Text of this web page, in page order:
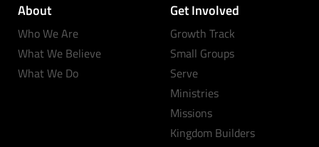
About
Who We Are
What We Believe
What We Do
Get Involved
Growth Track
Small Groups
Serve
Ministries
Missions
Kingdom Builders